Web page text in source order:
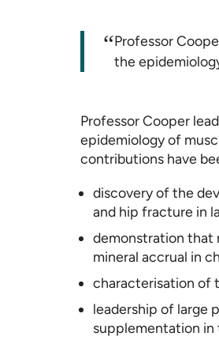
“Professor
the
Professor Cooper
epidemiology of
contributions have
discovery of the
and hip fracture in
demonstration that
mineral accrual in
characterisation of
leadership of large
supplementation in